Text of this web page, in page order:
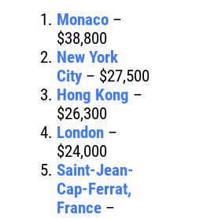
Monaco –
$38,800
New York
City – $27,500
Hong Kong –
$26,300
London –
$24,000
Saint-Jean-
Cap-Ferrat,
France –